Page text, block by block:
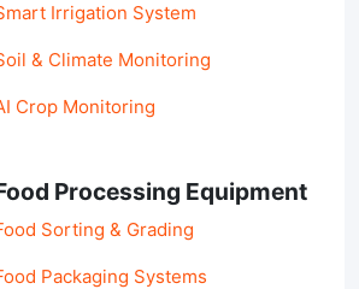
Irrigation System
& Climate Monitoring
Crop Monitoring
Processing Equipment
Sorting & Grading
Packaging Systems